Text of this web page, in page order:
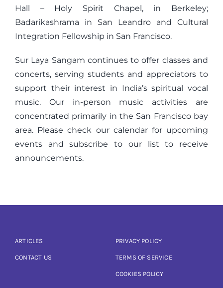
Hall – Holy Spirit Chapel, in Berkeley;
Badarikashrama in San Leandro and Cultural
Integration Fellowship in San Francisco.
Sur Laya Sangam continues to offer classes and
concerts, serving students and appreciators to
support their interest in India’s spiritual vocal
music. Our in-person music activities are
concentrated primarily in the San Francisco bay
area. Please check our calendar for upcoming
events and subscribe to our list to receive
announcements.
ARTICLES
CONTACT US
PRIVACY POLICY
TERMS OF SERVICE
COOKIES POLICY